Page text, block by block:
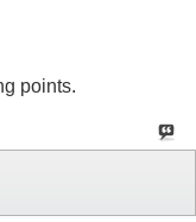
points.